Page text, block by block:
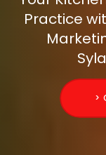
Practice
>